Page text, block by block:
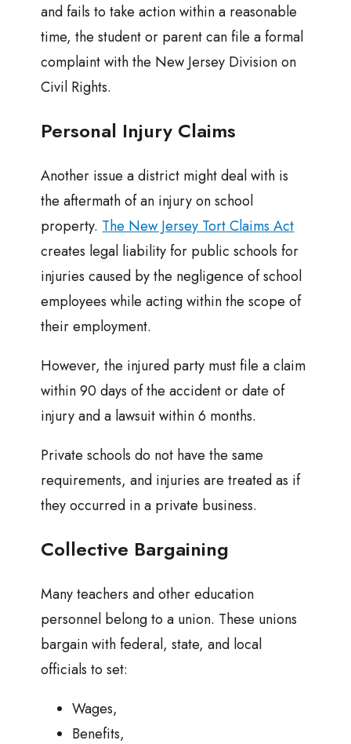
and fails to take action within a reasonable
time, the student or parent can file a formal
complaint with the New Jersey Division on
Civil Rights.
Personal Injury Claims
Another issue a district might deal with is
the aftermath of an injury on school
property. The New Jersey Tort Claims Act
creates legal liability for public schools for
injuries caused by the negligence of school
employees while acting within the scope of
their employment.
However, the injured party must file a claim
within 90 days of the accident or date of
injury and a lawsuit within 6 months.
Private schools do not have the same
requirements, and injuries are treated as if
they occurred in a private business.
Collective Bargaining
Many teachers and other education
personnel belong to a union. These unions
bargain with federal, state, and local
officials to set:
Wages,
Benefits,